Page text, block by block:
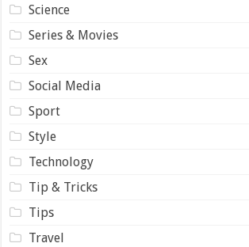
Science
Series & Movies
Sex
Social Media
Sport
Style
Technology
Tip & Tricks
Tips
Travel